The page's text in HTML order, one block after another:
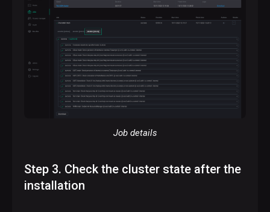
Job details
Step 3. Check the cluster state after the
installation